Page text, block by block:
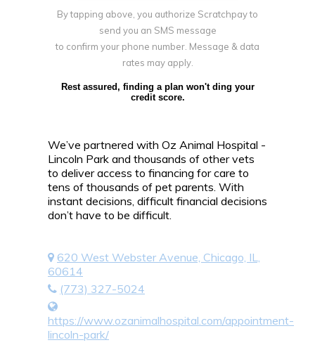
By tapping above, you authorize Scratchpay to
send you an SMS message
to confirm your phone number. Message & data
rates may apply.
Rest assured, finding a plan won't ding your
credit score.
We’ve partnered with Oz Animal Hospital -
Lincoln Park and thousands of other vets
to deliver access to financing for care to
tens of thousands of pet parents. With
instant decisions, difficult financial decisions
don’t have to be difficult.
620 West Webster Avenue, Chicago, IL,
60614
(773) 327-5024
https://www.ozanimalhospital.com/appointment-
lincoln-park/